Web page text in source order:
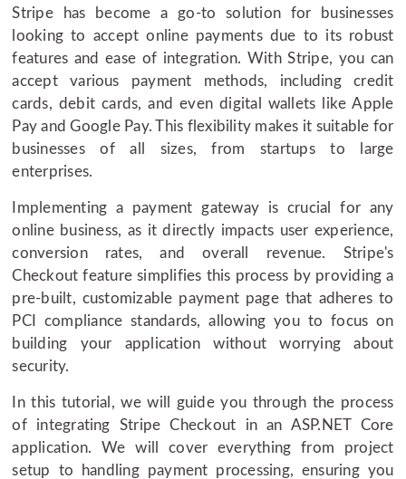
Stripe has become a go-to solution for businesses
looking to accept online payments due to its robust
features and ease of integration. With Stripe, you can
accept various payment methods, including credit
cards, debit cards, and even digital wallets like Apple
Pay and Google Pay. This flexibility makes it suitable for
businesses of all sizes, from startups to large
enterprises.
Implementing a payment gateway is crucial for any
online business, as it directly impacts user experience,
conversion rates, and overall revenue. Stripe's
Checkout feature simplifies this process by providing a
pre-built, customizable payment page that adheres to
PCI compliance standards, allowing you to focus on
building your application without worrying about
security.
In this tutorial, we will guide you through the process
of integrating Stripe Checkout in an ASP.NET Core
application. We will cover everything from project
setup to handling payment processing, ensuring you